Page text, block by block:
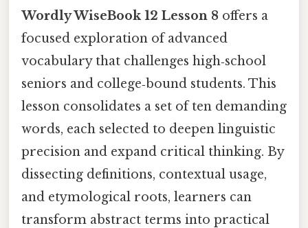
Wordly WiseBook 12 Lesson 8 offers a
focused exploration of advanced
vocabulary that challenges high‑school
seniors and college‑bound students. This
lesson consolidates a set of ten demanding
words, each selected to deepen linguistic
precision and expand critical thinking. By
dissecting definitions, contextual usage,
and etymological roots, learners can
transform abstract terms into practical